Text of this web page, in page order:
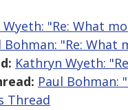
"Re: What
Bohman: "Re: What
Kathryn Wyeth:
Paul Bohman:
Thread